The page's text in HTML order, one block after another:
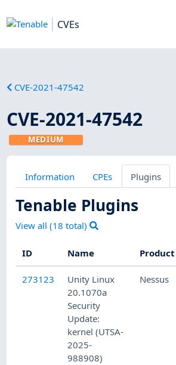
CVEs
CVE-2021-47542
CVE-2021-47542
MEDIUM
Information CPEs Plugins
Tenable Plugins
View all (18 total)
ID Name Product
273123
Unity Linux
20.1070a
Security
Update:
kernel (UTSA-
2025-
988908)
Nessus